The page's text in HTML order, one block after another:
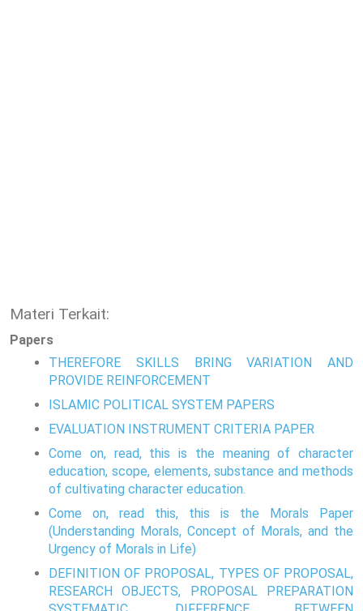
Materi Terkait:
Papers
THEREFORE SKILLS BRING VARIATION AND
PROVIDE REINFORCEMENT
ISLAMIC POLITICAL SYSTEM PAPERS
EVALUATION INSTRUMENT CRITERIA PAPER
Come on, read, this is the meaning of character
education, scope, elements, substance and methods
of cultivating character education.
Come on, read this, this is the Morals Paper
(Understanding Morals, Concept of Morals, and the
Urgency of Morals in Life)
DEFINITION OF PROPOSAL, TYPES OF PROPOSAL,
RESEARCH OBJECTS, PROPOSAL PREPARATION